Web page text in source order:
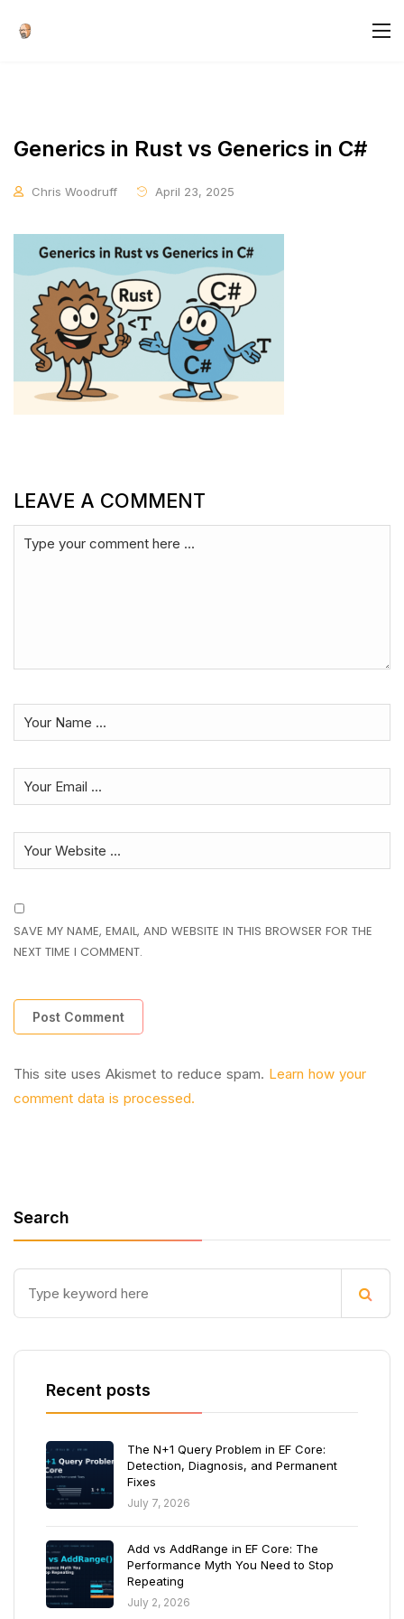
Generics in Rust vs Generics in C#
Chris Woodruff April 23, 2025
LEAVE A COMMENT
SAVE MY NAME, EMAIL, AND WEBSITE IN THIS BROWSER FOR THE
NEXT TIME I COMMENT.
This site uses Akismet to reduce spam. Learn how your
comment data is processed.
Search
Recent posts
The N+1 Query Problem in EF Core:
Detection, Diagnosis, and Permanent
Fixes
July 7, 2026
Add vs AddRange in EF Core: The
Performance Myth You Need to Stop
Repeating
July 2, 2026